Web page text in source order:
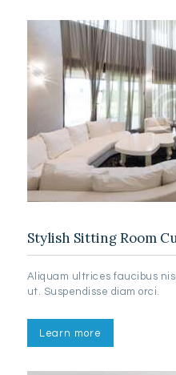
Stylish Sitting Room
Aliquam ultrices faucibus
ut. Suspendisse diam orci.
Learn more